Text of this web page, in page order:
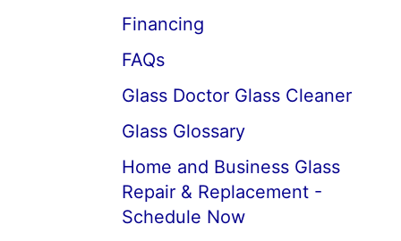
Financing
FAQs
Glass Doctor Glass Cleaner
Glass Glossary
Home and Business Glass
Repair & Replacement -
Schedule Now